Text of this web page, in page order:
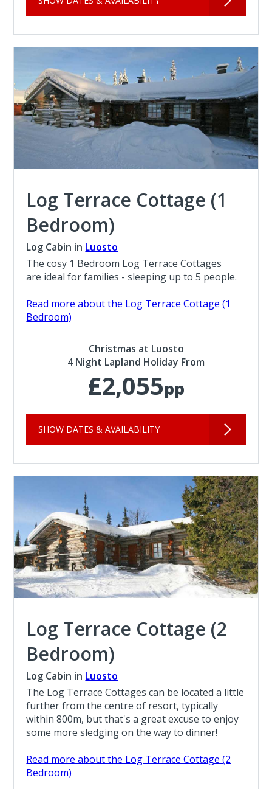
Log Terrace Cottage (1
Bedroom)
Log Cabin in Luosto
The cosy 1 Bedroom Log Terrace Cottages
are ideal for families - sleeping up to 5 people.
Read more about the Log Terrace Cottage (1
Bedroom)
Christmas at Luosto
4 Night Lapland Holiday From
£2,055pp
SHOW DATES & AVAILABILITY
Log Terrace Cottage (2
Bedroom)
Log Cabin in Luosto
The Log Terrace Cottages can be located a little
further from the centre of resort, typically
within 800m, but that's a great excuse to enjoy
some more sledging on the way to dinner!
Read more about the Log Terrace Cottage (2
Bedroom)